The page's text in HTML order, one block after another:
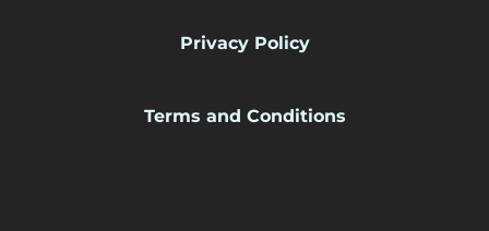
Privacy Policy
Terms and Conditions